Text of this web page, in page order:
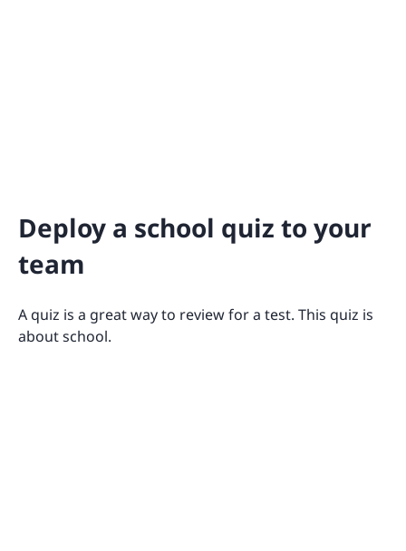
Deploy a school quiz to your
team
A quiz is a great way to review for a test. This quiz is
about school.